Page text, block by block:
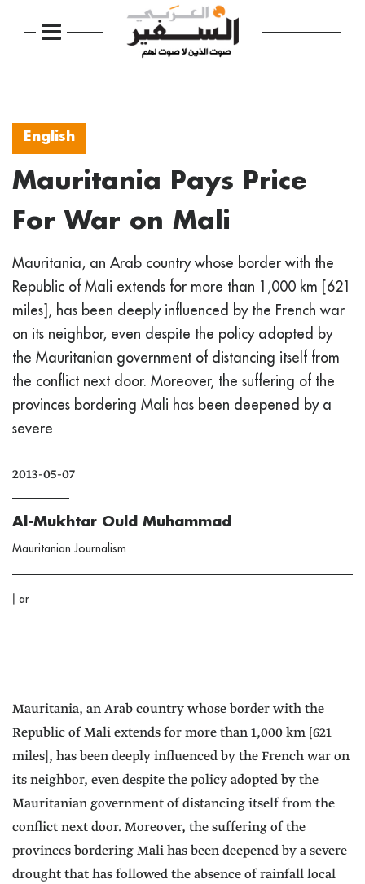
English
Mauritania Pays Price
For War on Mali
Mauritania, an Arab country whose border with the
Republic of Mali extends for more than 1,000 km [621
miles], has been deeply influenced by the French war
on its neighbor, even despite the policy adopted by
the Mauritanian government of distancing itself from
the conflict next door. Moreover, the suffering of the
provinces bordering Mali has been deepened by a
severe
2013-05-07
Al-Mukhtar Ould Muhammad
Mauritanian Journalism
| ar
Mauritania, an Arab country whose border with the
Republic of Mali extends for more than 1,000 km [621
miles], has been deeply influenced by the French war on
its neighbor, even despite the policy adopted by the
Mauritanian government of distancing itself from the
conflict next door. Moreover, the suffering of the
provinces bordering Mali has been deepened by a severe
drought that has followed the absence of rainfall local